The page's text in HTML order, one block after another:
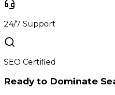
24/7 Support
SEO Certified
Ready to Dominate